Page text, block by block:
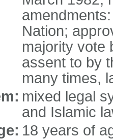
Nation;
majority vote
assent to by
many times,
mixed legal
and Islamic
18 years of